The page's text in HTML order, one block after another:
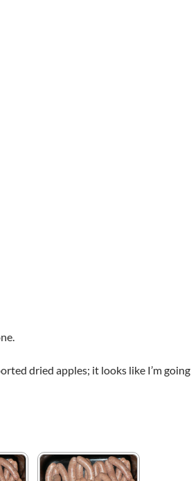
dried apples; it looks like I’m going